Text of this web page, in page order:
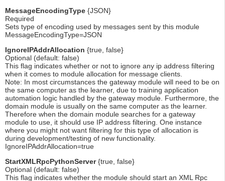
MessageEncodingType {JSON}
Required
Sets type of encoding used by messages sent by this module
MessageEncodingType=JSON
IgnoreIPAddrAllocation {true, false}
Optional (default: false)
This flag indicates whether or not to ignore any ip address filtering
when it comes to module allocation for message clients.
Note: In most circumstances the gateway module will need to be on
the same computer as the learner, due to training application
automation logic handled by the gateway module. Furthermore, the
domain module is usually on the same computer as the learner.
Therefore when the domain module searches for a gateway
module to use, it should use IP address filtering. One instance
where you might not want filtering for this type of allocation is
during development/testing of new functionality.
IgnoreIPAddrAllocation=true
StartXMLRpcPythonServer{true, false}
Optional (default: false)
This flag indicates whether the module should start an XML Rpc